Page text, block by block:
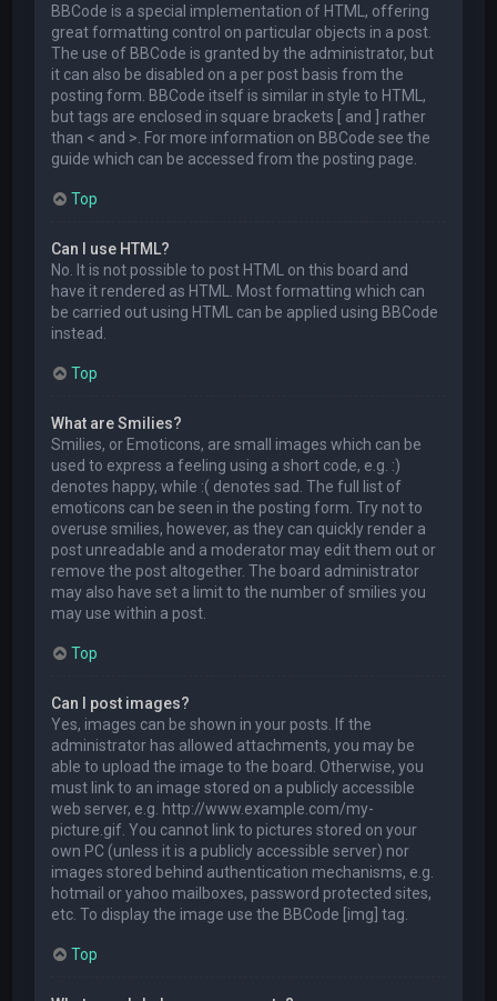
BBCode is a special implementation of HTML, offering
great formatting control on particular objects in a post.
The use of BBCode is granted by the administrator, but
it can also be disabled on a per post basis from the
posting form. BBCode itself is similar in style to HTML,
but tags are enclosed in square brackets [ and ] rather
than < and >. For more information on BBCode see the
guide which can be accessed from the posting page.
Top
Can I use HTML?
No. It is not possible to post HTML on this board and
have it rendered as HTML. Most formatting which can
be carried out using HTML can be applied using BBCode
instead.
Top
What are Smilies?
Smilies, or Emoticons, are small images which can be
used to express a feeling using a short code, e.g. :)
denotes happy, while :( denotes sad. The full list of
emoticons can be seen in the posting form. Try not to
overuse smilies, however, as they can quickly render a
post unreadable and a moderator may edit them out or
remove the post altogether. The board administrator
may also have set a limit to the number of smilies you
may use within a post.
Top
Can I post images?
Yes, images can be shown in your posts. If the
administrator has allowed attachments, you may be
able to upload the image to the board. Otherwise, you
must link to an image stored on a publicly accessible
web server, e.g. http://www.example.com/my-
picture.gif. You cannot link to pictures stored on your
own PC (unless it is a publicly accessible server) nor
images stored behind authentication mechanisms, e.g.
hotmail or yahoo mailboxes, password protected sites,
etc. To display the image use the BBCode [img] tag.
Top